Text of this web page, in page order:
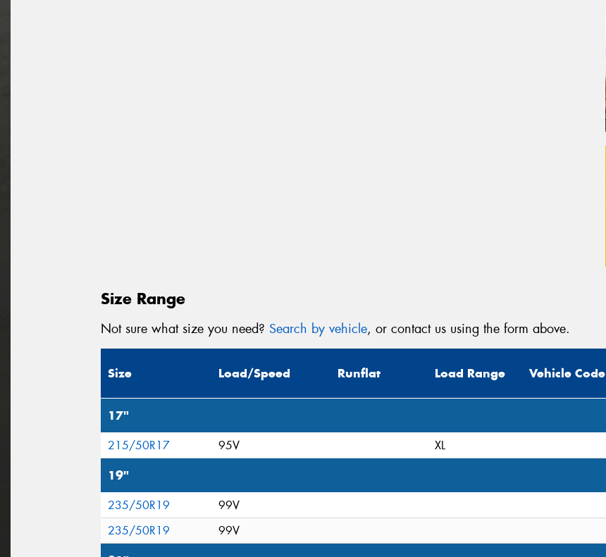
Size Range
Not sure what size you need? Search by vehicle, or contact us using the form above.
Size Load/Speed Runflat Load Range Vehicle Code
17"
215/50R17 95V XL
19"
235/50R19
99V
235/50R19
99V